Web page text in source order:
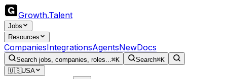
Growth.Talent
Jobs
Resources
CompaniesIntegrationsAgentsNewDocs
Search jobs, companies, roles...⌘K Search⌘K
🇺🇸USA